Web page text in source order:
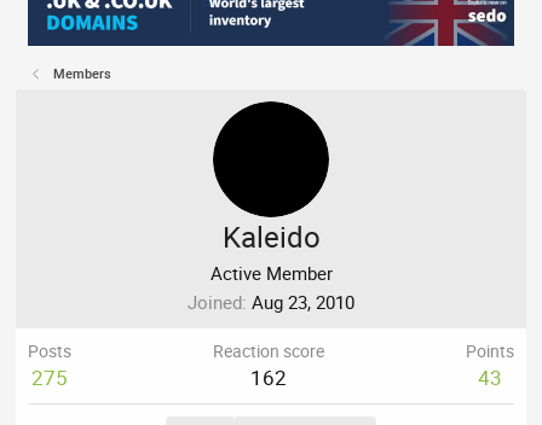
Members
Kaleido
Active Member
Joined Aug 23, 2010
Posts
275
Reaction score
162
Points
43